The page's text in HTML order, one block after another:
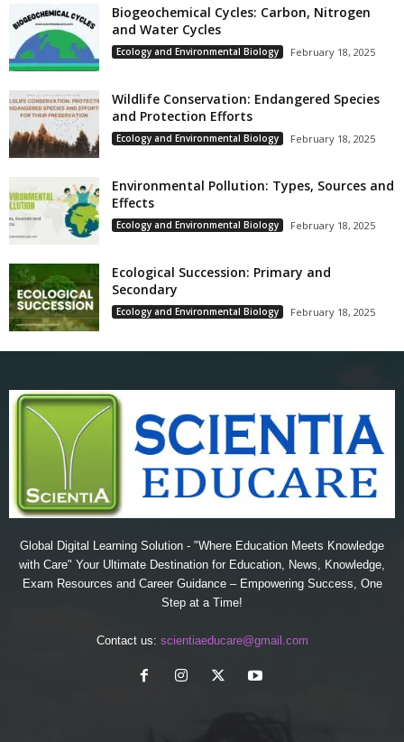
Biogeochemical Cycles: Carbon, Nitrogen
and Water Cycles
Ecology and Environmental Biology February 18, 2025
Wildlife Conservation: Endangered Species
and Protection Efforts
Ecology and Environmental Biology February 18, 2025
Environmental Pollution: Types, Sources and
Effects
Ecology and Environmental Biology February 18, 2025
Ecological Succession: Primary and
Secondary
Ecology and Environmental Biology February 18, 2025
Global Digital Learning Solution - "Where Education Meets Knowledge
with Care" Your Ultimate Destination for Education, News, Knowledge,
Exam Resources and Career Guidance – Empowering Success, One
Step at a Time!
Contact us: scientiaeducare@gmail.com